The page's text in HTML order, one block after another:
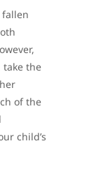
take the
of the
child’s